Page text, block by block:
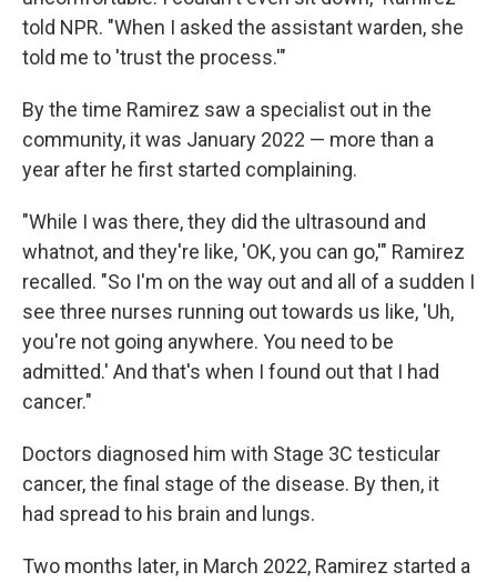
told NPR. "When I asked the assistant warden, she
told me to 'trust the process.'"
By the time Ramirez saw a specialist out in the
community, it was January 2022 — more than a
year after he first started complaining.
"While I was there, they did the ultrasound and
whatnot, and they're like, 'OK, you can go,'" Ramirez
recalled. "So I'm on the way out and all of a sudden I
see three nurses running out towards us like, 'Uh,
you're not going anywhere. You need to be
admitted.' And that's when I found out that I had
cancer."
Doctors diagnosed him with Stage 3C testicular
cancer, the final stage of the disease. By then, it
had spread to his brain and lungs.
Two months later, in March 2022, Ramirez started a